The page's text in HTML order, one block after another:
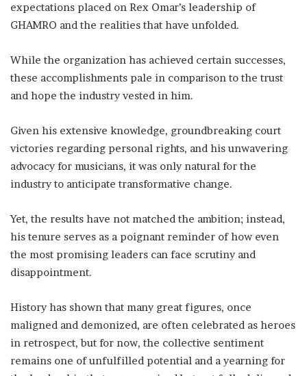
expectations placed on Rex Omar’s leadership of
GHAMRO and the realities that have unfolded.
While the organization has achieved certain successes,
these accomplishments pale in comparison to the trust
and hope the industry vested in him.
Given his extensive knowledge, groundbreaking court
victories regarding personal rights, and his unwavering
advocacy for musicians, it was only natural for the
industry to anticipate transformative change.
Yet, the results have not matched the ambition; instead,
his tenure serves as a poignant reminder of how even
the most promising leaders can face scrutiny and
disappointment.
History has shown that many great figures, once
maligned and demonized, are often celebrated as heroes
in retrospect, but for now, the collective sentiment
remains one of unfulfilled potential and a yearning for